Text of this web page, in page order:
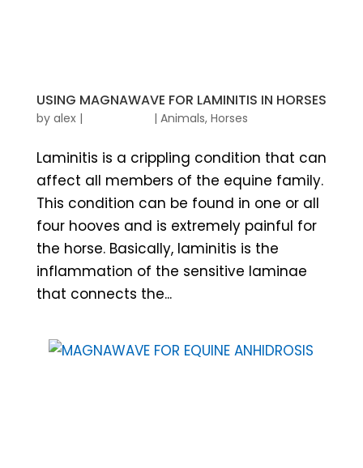
USING MAGNAWAVE FOR LAMINITIS IN HORSES
by alex| | Animals, Horses
Laminitis is a crippling condition that can
affect all members of the equine family.
This condition can be found in one or all
four hooves and is extremely painful for
the horse. Basically, laminitis is the
inflammation of the sensitive laminae
that connects the...